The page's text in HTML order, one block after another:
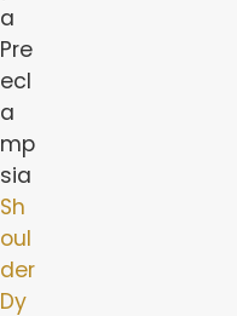
dystocia
What Is
Shoulder
child’s
mother’s pelvic
Fortunately,
are addressed
a
Pre
ecl
a
mp
sia
Sh
oul
der
Dy